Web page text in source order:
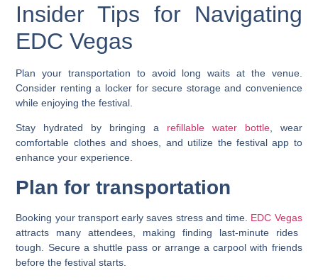
Insider Tips for Navigating
EDC Vegas
Plan your transportation to avoid long waits at the venue.
Consider renting a locker for secure storage and convenience
while enjoying the festival.
Stay hydrated by bringing a refillable water bottle, wear
comfortable clothes and shoes, and utilize the festival app to
enhance your experience.
Plan for transportation
Booking your transport early saves stress and time. EDC Vegas
attracts many attendees, making finding last-minute rides
tough. Secure a shuttle pass or arrange a carpool with friends
before the festival starts.